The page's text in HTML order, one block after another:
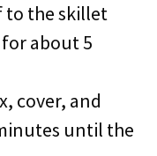
to the skillet
about 5
cover, and
until the